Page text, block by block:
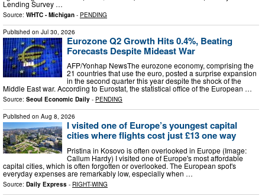
Lending Survey …
Source: WHTC - Michigan - PENDING
Published on Jul 30, 2026
Eurozone Q2 Growth Hits 0.4%, Beating
Forecasts Despite Mideast War
AFP/Yonhap NewsThe eurozone economy, comprising the
21 countries that use the euro, posted a surprise expansion
in the second quarter this year despite the shock of the
Middle East war. According to Eurostat, the statistical office of the European …
Source: Seoul Economic Daily - PENDING
Published on Aug 8, 2026
I visited one of Europe’s youngest capital
cities where flights cost just £13 one way
Pristina in Kosovo is often overlooked in Europe (Image:
Callum Hardy) I visited one of Europe's most affordable
capital cities, which is often forgotten or overlooked. The European spot's
everyday expenses are remarkably low, especially when …
Source: Daily Express - RIGHT-WING